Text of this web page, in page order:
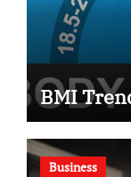
BMI
Business